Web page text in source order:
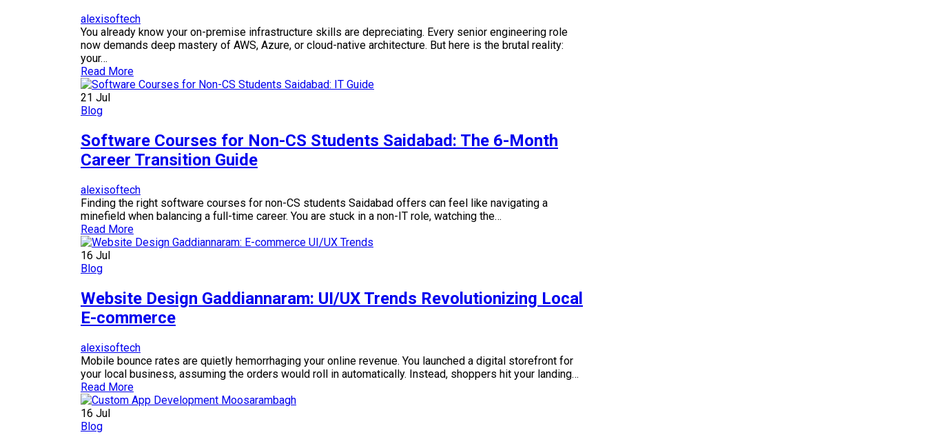
alexisoftech
You already know your on-premise infrastructure skills are depreciating. Every senior engineering role
now demands deep mastery of AWS, Azure, or cloud-native architecture. But here is the brutal reality:
your…
Read More
21 Jul
Blog
Software Courses for Non-CS Students Saidabad: The 6-Month
Career Transition Guide
alexisoftech
Finding the right software courses for non-CS students Saidabad offers can feel like navigating a
minefield when balancing a full-time career. You are stuck in a non-IT role, watching the…
Read More
16 Jul
Blog
Website Design Gaddiannaram: UI/UX Trends Revolutionizing Local
E-commerce
alexisoftech
Mobile bounce rates are quietly hemorrhaging your online revenue. You launched a digital storefront for
your local business, assuming the orders would roll in automatically. Instead, shoppers hit your landing…
Read More
16 Jul
Blog